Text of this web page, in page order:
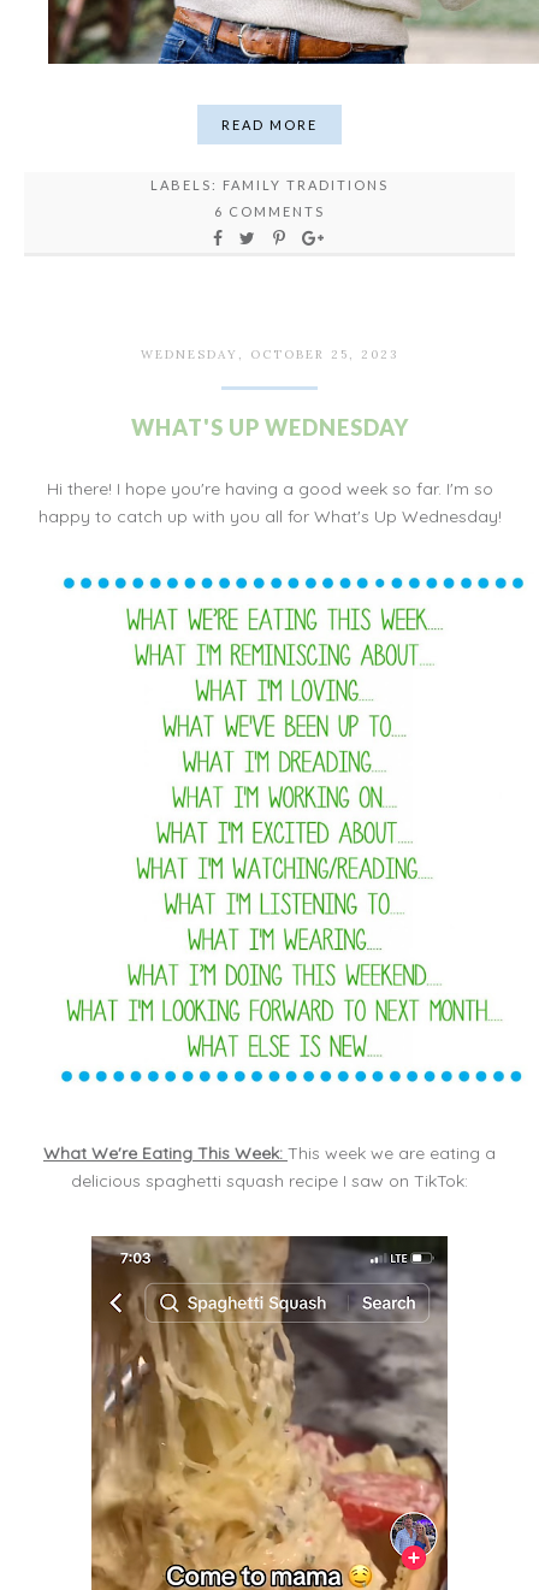
READ MORE
LABELS: FAMILY TRADITIONS
6 COMMENTS
WEDNESDAY, OCTOBER 25, 2023
WHAT'S UP WEDNESDAY
Hi there! I hope you're having a good week so far. I'm so
happy to catch up with you all for What's Up Wednesday!
What We're Eating This Week: This week we are eating a
delicious spaghetti squash recipe I saw on TikTok: